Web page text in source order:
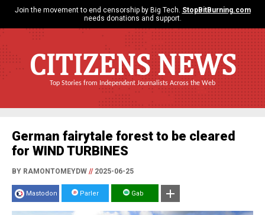
Join the movement to end censorship by Big Tech. StopBitBurning.com
needs donations and support.
CITIZENS NEWS
Top Stories from Independent Journalists Across the Web
German fairytale forest to be cleared
for WIND TURBINES
BY RAMONTOMEYDW //2025-06-25
Mastodon Parler Gab